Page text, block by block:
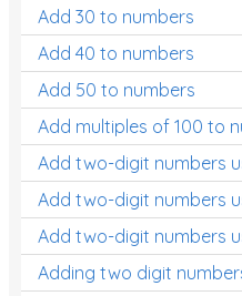
Add 30 to numbers
Add 40 to numbers
Add 50 to numbers
Add multiples of 100 to
Add two-digit numbers
Add two-digit numbers
Add two-digit numbers
Adding two digit